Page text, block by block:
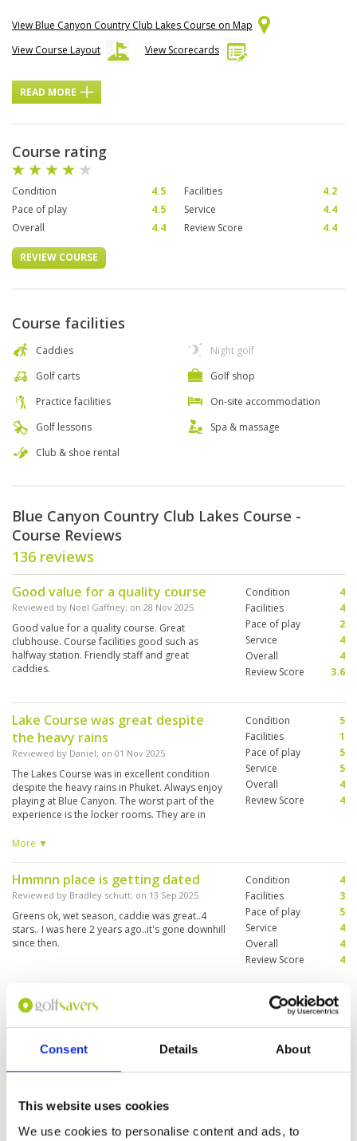
Consent Details About
This website uses cookies
We use cookies to personalise content and ads, to
View Blue Canyon Country Club Lakes Course on Map
View Course Layout
View Scorecards
READ MORE
Course rating
Condition 4.5 Facilities
4.2
Pace of play
4.5 Service
4.4
Overall
4.4 Review Score 4.4
REVIEW COURSE
Course facilities
Caddies
Golf carts
Practice facilities
Golf lessons
Club & shoe rental
Night golf
Golf shop
On-site accommodation
Spa & massage
Blue Canyon Country Club Lakes Course -
Course Reviews
136 reviews
Good value for a quality course
Reviewed by Noel Gaffney; on 28 Nov 2025
Good value for a quality course. Great
clubhouse. Course facilities good such as
halfway station. Friendly staff and great
caddies.
Condition
4
Facilities
4
Pace of play
2
Service
4
Overall
4
Review Score
3.6
Lake Course was great despite
the heavy rains
Reviewed by Daniel; on 01 Nov 2025
The Lakes Course was in excellent condition
despite the heavy rains in Phuket. Always enjoy
playing at Blue Canyon. The worst part of the
experience is the locker rooms. They are in
don't work (and also didn't work six months
"facilities" than Blue Canyon.
More ▼
Condition
5
Facilities
1
Pace of play
5
Service
5
Overall
4
Review Score
4
Hmmnn place is getting dated
Reviewed by Bradley schutt; on 13 Sep 2025
Greens ok, wet season, caddie was great..4
stars.. I was here 2 years ago..it's gone downhill
since then.
Condition
4
Facilities
3
Pace of play
5
Service
4
Overall
4
Review Score
4
Superb picturesque course, well
designed holes
challenging and friendly holes. Well positioned
heavy rain warning but the greens still played
Condition
Facilities
4
Service
Overall
4